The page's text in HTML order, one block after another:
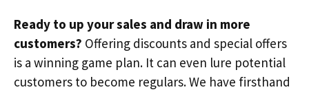
Ready to up your sales and draw in more
customers? Offering discounts and special offers
is a winning game plan. It can even lure potential
customers to become regulars. We have firsthand